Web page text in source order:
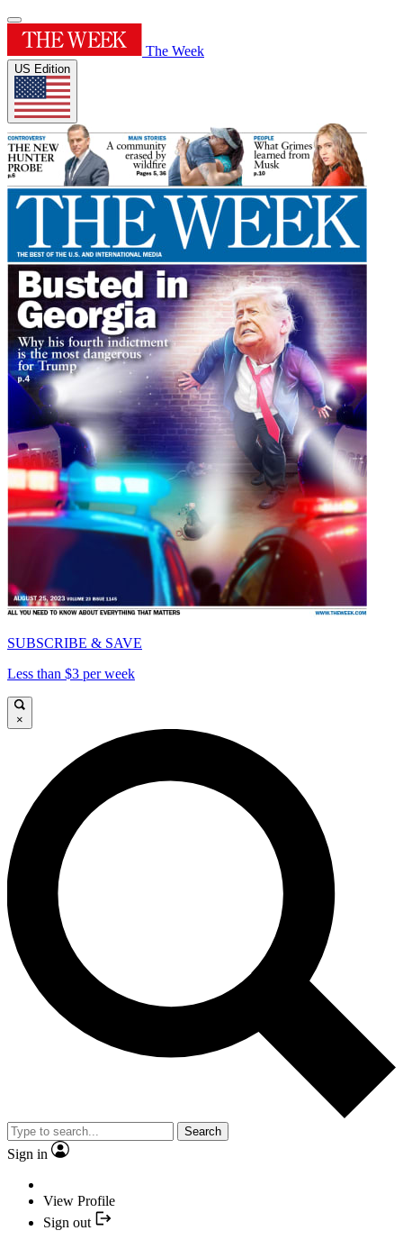
The Week
US Edition
SUBSCRIBE & SAVE
Less than $3 per week
×
Search
Sign in
View Profile
Sign out